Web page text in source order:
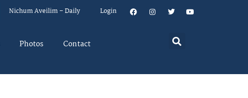
Nichum Aveilim – Daily Login
Photos Contact